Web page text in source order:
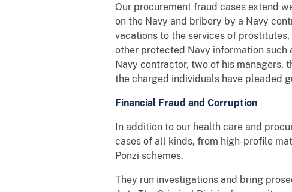
Our procurement fraud cases extend
on the Navy and bribery by a Navy
vacations to the services of
other protected Navy information
Navy contractor, two of his managers,
the charged individuals have pleaded
Financial Fraud and Corruption
In addition to our health care and
cases of all kinds, from high-profile
Ponzi schemes.
They run investigations and bring